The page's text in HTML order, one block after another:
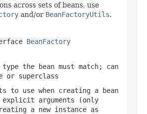
across sets of beans, use
and/or BeanFactoryUtils.
BeanFactory
the bean must match; can
or superclass
to use when creating a bean
explicit arguments (only
a new instance as